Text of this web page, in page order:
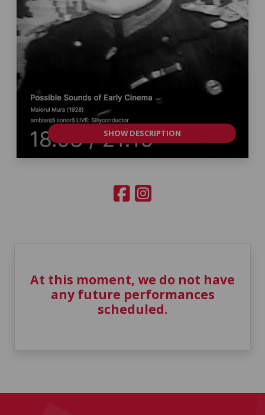
SHOW DESCRIPTION
At this moment, we do not have
any future performances
scheduled.